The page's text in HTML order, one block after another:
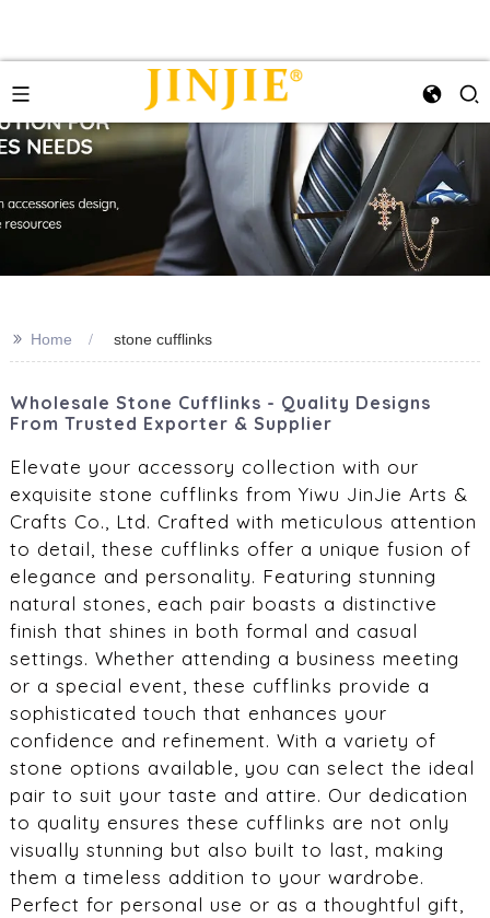
>> Home stone cufflinks
Wholesale Stone Cufflinks - Quality Designs
From Trusted Exporter & Supplier
Elevate your accessory collection with our
exquisite stone cufflinks from Yiwu JinJie Arts &
Crafts Co., Ltd. Crafted with meticulous attention
to detail, these cufflinks offer a unique fusion of
elegance and personality. Featuring stunning
natural stones, each pair boasts a distinctive
finish that shines in both formal and casual
settings. Whether attending a business meeting
or a special event, these cufflinks provide a
sophisticated touch that enhances your
confidence and refinement. With a variety of
stone options available, you can select the ideal
pair to suit your taste and attire. Our dedication
to quality ensures these cufflinks are not only
visually stunning but also built to last, making
them a timeless addition to your wardrobe.
Perfect for personal use or as a thoughtful gift,